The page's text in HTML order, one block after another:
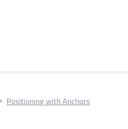
Positioning with Anchors